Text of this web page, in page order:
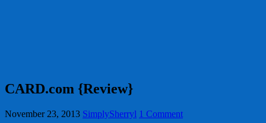
CARD.com {Review}
November 23, 2013 SimplySherryl 1 Comment